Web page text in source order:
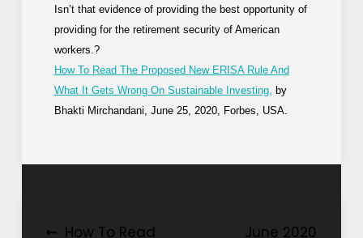
Isn’t that evidence of providing the best opportunity of
providing for the retirement security of American
workers.?
How To Read The Proposed New ERISA Rule And
What It Gets Wrong On Sustainable Investing, by
Bhakti Mirchandani, June 25, 2020, Forbes, USA.
How To Read
June 2020